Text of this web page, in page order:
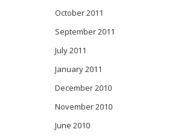
October 2011
September 2011
July 2011
January 2011
December 2010
November 2010
June 2010